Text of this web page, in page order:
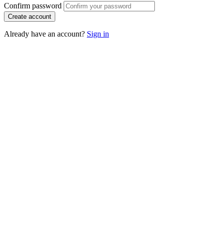
Confirm password
Create account
Already have an account? Sign in